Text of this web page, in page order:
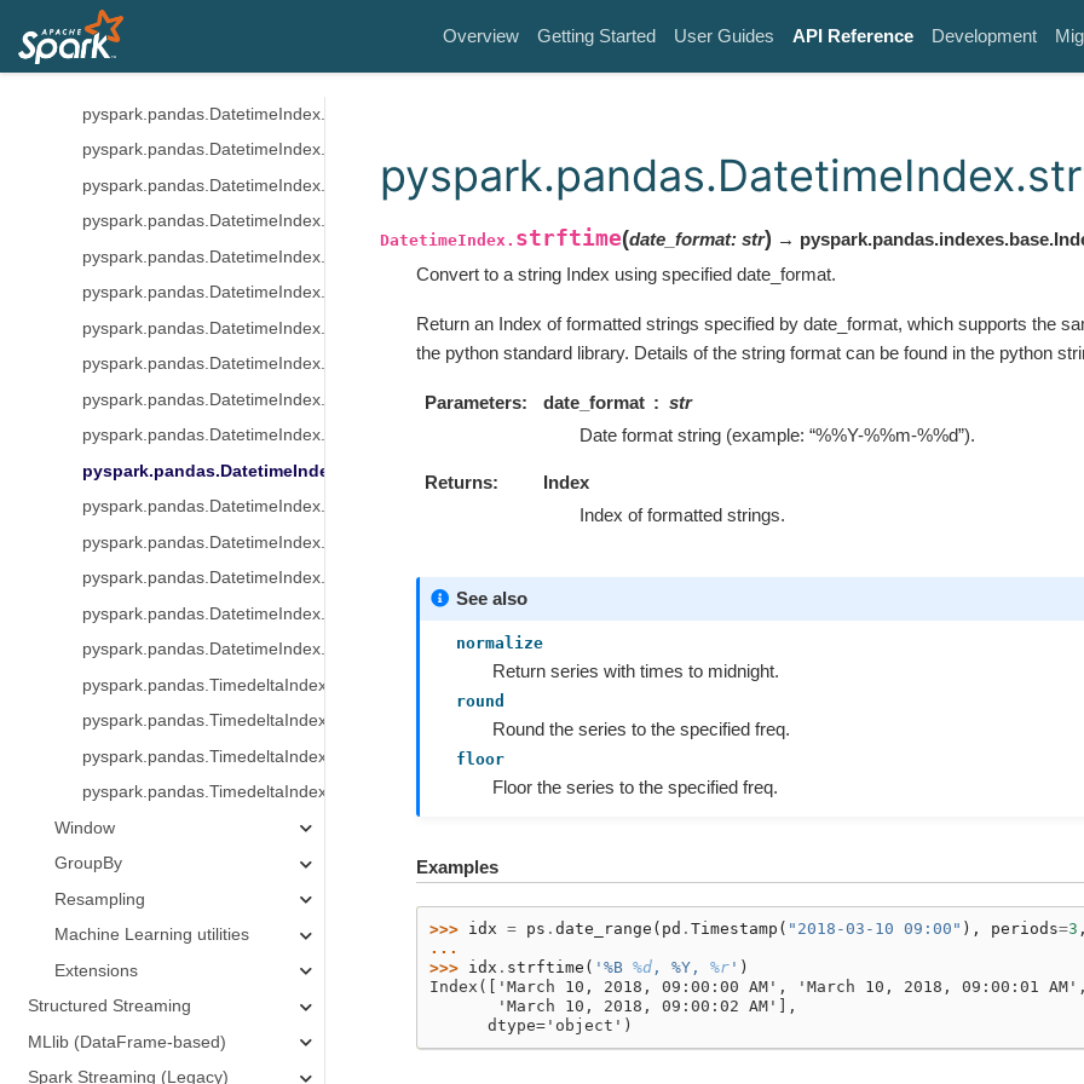
Overview Getting Started User Guides API Reference Development
pyspark.pandas.DatetimeIndex.quarter
pyspark.pandas.DatetimeIndex.is_month_start
pyspark.pandas.DatetimeIndex.is_month_end
pyspark.pandas.DatetimeIndex.is_quarter_start
pyspark.pandas.DatetimeIndex.is_quarter_end
pyspark.pandas.DatetimeIndex.is_year_start
pyspark.pandas.DatetimeIndex.is_year_end
pyspark.pandas.DatetimeIndex.is_leap_year
pyspark.pandas.DatetimeIndex.daysinmonth
pyspark.pandas.DatetimeIndex.days_in_month
pyspark.pandas.DatetimeIndex.indexer_between_time
pyspark.pandas.DatetimeIndex.indexer_at_time
pyspark.pandas.DatetimeIndex.normalize
pyspark.pandas.DatetimeIndex.strftime
pyspark.pandas.DatetimeIndex.round
pyspark.pandas.DatetimeIndex.floor
pyspark.pandas.DatetimeIndex.ceil
pyspark.pandas.DatetimeIndex.month_name
pyspark.pandas.DatetimeIndex.day_name
pyspark.pandas.TimedeltaIndex
pyspark.pandas.TimedeltaIndex.days
pyspark.pandas.TimedeltaIndex.seconds
pyspark.pandas.TimedeltaIndex.microseconds
Window
GroupBy
Resampling
Machine Learning utilities
Extensions
Structured Streaming
MLlib (DataFrame-based)
Spark Streaming (Legacy)
DatetimeIndex. strftime(date_format: str) →
Convert to a string Index using specified date_format.
Return an Index of formatted strings specified by date_format, which supports the
the python standard library. Details of the string format can be found in the python
Parameters date_format
str
Date format string (example: “%%Y-%%m-%%d”).
Returns
Index
Index of formatted strings.
See also
normalize
Return series with times to midnight.
round
Round the series to the specified freq.
floor
Floor the series to the specified freq.
Examples
>>> idx = ps . date_range ( pd . Timestamp ( "2018-03-10 09:00" ), periods=3 ,
...
>>> idx . strftime ( '%B %d, %Y, %r' )
Index(['March 10, 2018, 09:00:00 AM', 'March 10, 2018, 09:00:01 AM',
       'March 10, 2018, 09:00:02 AM'],
      dtype='object')